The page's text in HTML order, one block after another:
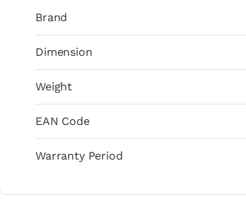
Brand
Dimension
Weight
EAN Code
Warranty Period